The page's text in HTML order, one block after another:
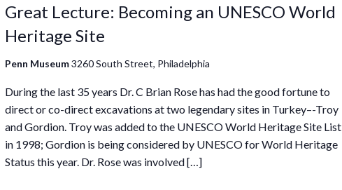
Great Lecture: Becoming an UNESCO World
Heritage Site
Penn Museum3260 South Street, Philadelphia
During the last 35 years Dr. C Brian Rose has had the good fortune to
direct or co-direct excavations at two legendary sites in Turkey–-Troy
and Gordion. Troy was added to the UNESCO World Heritage Site List
in 1998; Gordion is being considered by UNESCO for World Heritage
Status this year. Dr. Rose was involved […]